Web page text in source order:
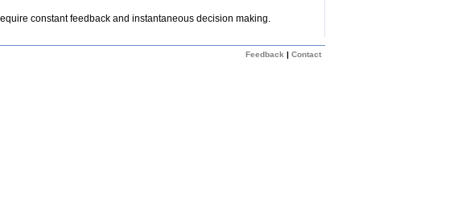
constant feedback and instantaneous decision making.
Feedback | Contact